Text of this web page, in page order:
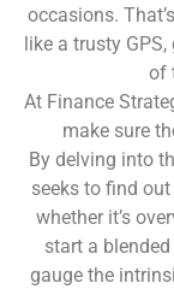
occasions.
like a trusty
of
At Finance
make sure
By delving into
seeks to find
whether it’s
start a
gauge the